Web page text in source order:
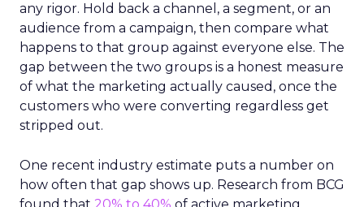
any rigor. Hold back a channel, a segment, or an
audience from a campaign, then compare what
happens to that group against everyone else. The
gap between the two groups is a honest measure
of what the marketing actually caused, once the
customers who were converting regardless get
stripped out.
One recent industry estimate puts a number on
how often that gap shows up. Research from BCG